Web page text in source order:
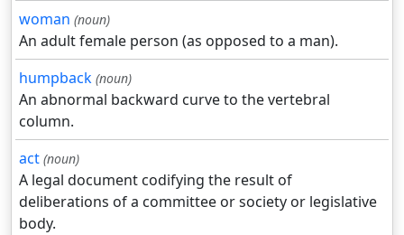
woman (noun)
An adult female person (as opposed to a man).
humpback (noun)
An abnormal backward curve to the vertebral
column.
act (noun)
A legal document codifying the result of
deliberations of a committee or society or legislative
body.